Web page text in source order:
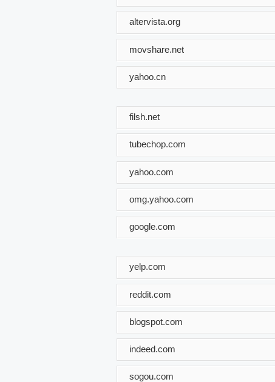
altervista.org
movshare.net
yahoo.cn
filsh.net
tubechop.com
yahoo.com
omg.yahoo.com
google.com
yelp.com
reddit.com
blogspot.com
indeed.com
sogou.com